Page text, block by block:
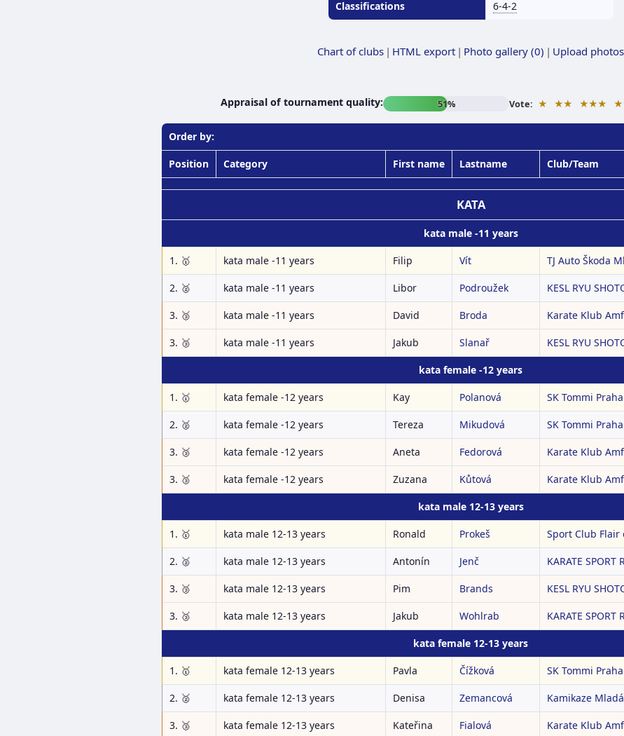
Classifications 6-4-2
Chart of clubs | HTML export | Photo gallery (0) | Upload photos
Appraisal of tournament quality: 51% Vote: ★ ★★ ★★★
Order by:
Position Category First name Lastname Club/Team
KATA
kata male -11 years
1. 🥇 kata male -11 years Filip Vít TJ Auto Škoda
2. 🥈 kata male -11 years Libor Podroužek KESL RYU
3. 🥉 kata male -11 years David Broda Karate Klub
3. 🥉 kata male -11 years Jakub Slanař KESL RYU
kata female -12 years
1. 🥇 kata female -12 years Kay Polanová SK Tommi Praha
2. 🥈 kata female -12 years Tereza Mikudová SK Tommi Praha
3. 🥉 kata female -12 years Aneta Fedorová Karate Klub
3. 🥉 kata female -12 years Zuzana Kůtová Karate Klub
kata male 12-13 years
1. 🥇 kata male 12-13 years Ronald Prokeš Sport Club Flair
2. 🥈 kata male 12-13 years Antonín Jenč KARATE SPORT
3. 🥉 kata male 12-13 years Pim Brands KESL RYU
3. 🥉 kata male 12-13 years Jakub Wohlrab KARATE SPORT
kata female 12-13 years
1. 🥇 kata female 12-13 years Pavla Čížková SK Tommi Praha
2. 🥈 kata female 12-13 years Denisa Zemancová Kamikaze
3. 🥉 kata female 12-13 years Kateřina Fialová Karate Klub